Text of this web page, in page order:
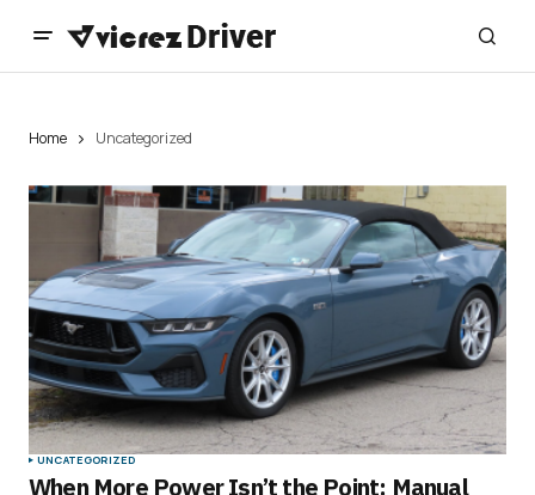
Home Uncategorized
UNCATEGORIZED
When More Power Isn’t the Point: Manual